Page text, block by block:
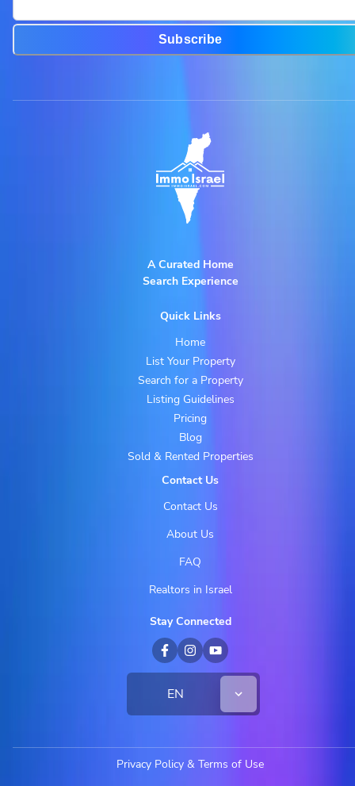
Subscribe
A Curated Home
Search Experience
Quick Links
Home
List Your Property
Search for a Property
Listing Guidelines
Pricing
Blog
Sold & Rented Properties
Contact Us
Contact Us
About Us
FAQ
Realtors in Israel
Stay Connected
EN
Privacy Policy & Terms of Use